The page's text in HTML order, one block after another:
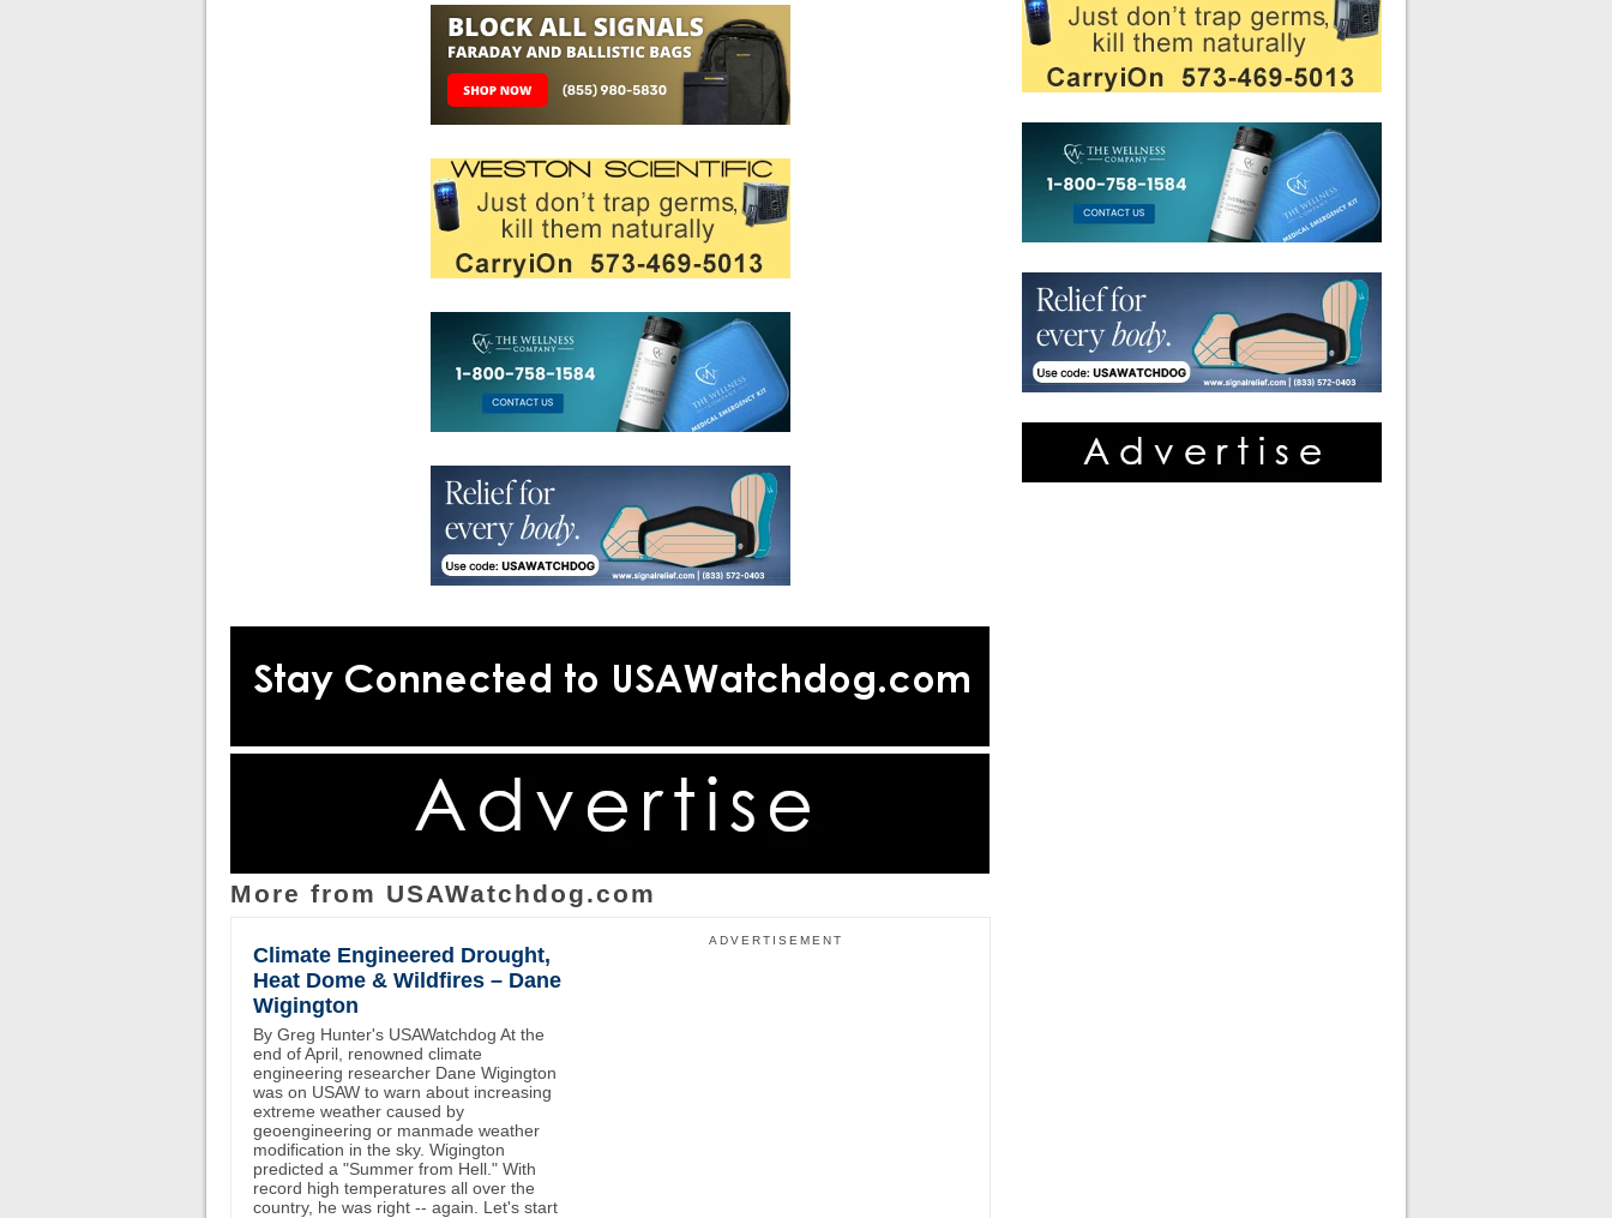
More from USAWatchdog.com
ADVERTISEMENT
Climate Engineered Drought,
Heat Dome & Wildfires – Dane
Wigington
By Greg Hunter's USAWatchdog At the
end of April, renowned climate
engineering researcher Dane Wigington
was on USAW to warn about increasing
extreme weather caused by
geoengineering or manmade weather
modification in the sky. Wigington
predicted a "Summer from Hell." With
record high temperatures all over the
country, he was right -- again. Let's start